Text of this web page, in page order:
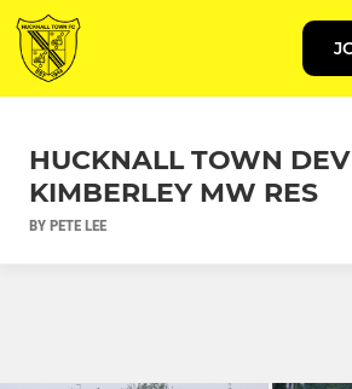
HUCKNALL TOWN
KIMBERLEY MW RES
BY PETE LEE